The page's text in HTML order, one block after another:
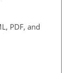
PDF, and